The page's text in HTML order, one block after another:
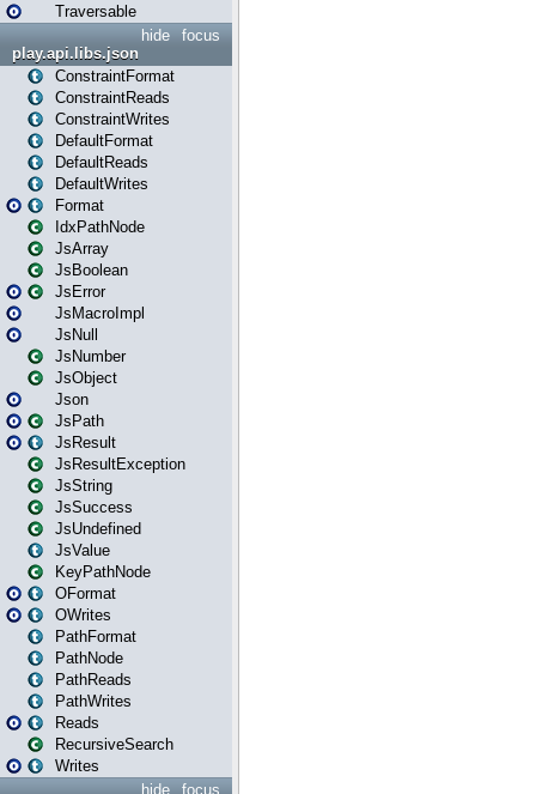
Traversable
focus
hide
play.api.libs.json
ConstraintFormat
ConstraintReads
ConstraintWrites
DefaultFormat
DefaultReads
DefaultWrites
Format
IdxPathNode
JsArray
JsBoolean
JsError
JsMacroImpl
JsNull
JsNumber
JsObject
Json
JsPath
JsResult
JsResultException
JsString
JsSuccess
JsUndefined
JsValue
KeyPathNode
OFormat
OWrites
PathFormat
PathNode
PathReads
PathWrites
Reads
RecursiveSearch
Writes
focus
hide